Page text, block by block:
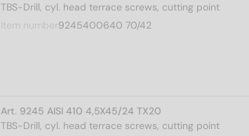
TBS-Drill, cyl. head terrace screws, cutting point
Item number 9245400640 70/42
Art. 9245 AISI 410 4,5X45/24 TX20
TBS-Drill, cyl. head terrace screws, cutting point